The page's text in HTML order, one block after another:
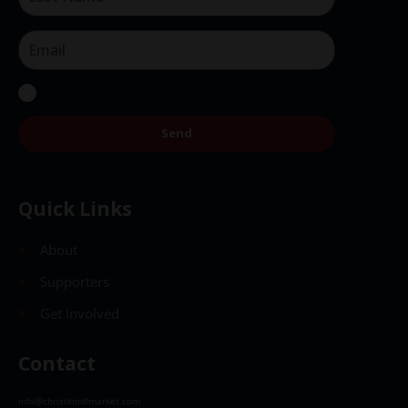
Quick Links
Contact